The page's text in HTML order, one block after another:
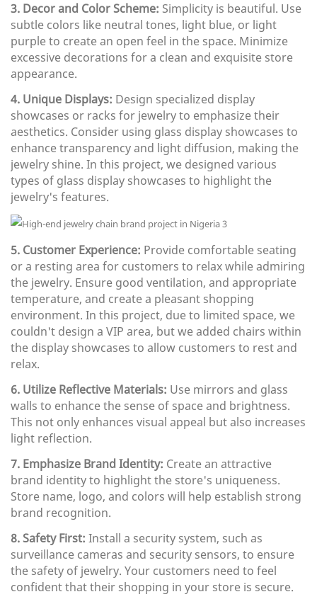
3. Decor and Color Scheme: Simplicity is beautiful. Use
subtle colors like neutral tones, light blue, or light
purple to create an open feel in the space. Minimize
excessive decorations for a clean and exquisite store
appearance.
4. Unique Displays: Design specialized display
showcases or racks for jewelry to emphasize their
aesthetics. Consider using glass display showcases to
enhance transparency and light diffusion, making the
jewelry shine. In this project, we designed various
types of glass display showcases to highlight the
jewelry's features.
5. Customer Experience: Provide comfortable seating
or a resting area for customers to relax while admiring
the jewelry. Ensure good ventilation, and appropriate
temperature, and create a pleasant shopping
environment. In this project, due to limited space, we
couldn't design a VIP area, but we added chairs within
the display showcases to allow customers to rest and
relax.
6. Utilize Reflective Materials: Use mirrors and glass
walls to enhance the sense of space and brightness.
This not only enhances visual appeal but also increases
light reflection.
7. Emphasize Brand Identity: Create an attractive
brand identity to highlight the store's uniqueness.
Store name, logo, and colors will help establish strong
brand recognition.
8. Safety First: Install a security system, such as
surveillance cameras and security sensors, to ensure
the safety of jewelry. Your customers need to feel
confident that their shopping in your store is secure.